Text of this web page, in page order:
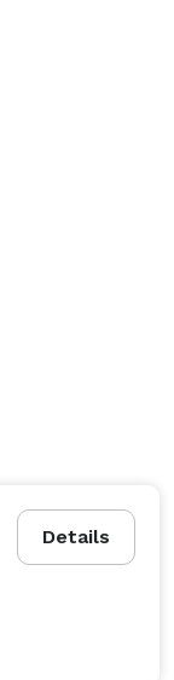
Details